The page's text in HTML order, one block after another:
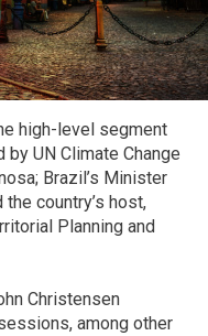
high-level segment
UN Climate Change
Brazil’s Minister
country’s host,
Planning and
Christensen
among other